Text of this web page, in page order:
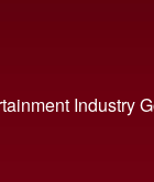
Industry